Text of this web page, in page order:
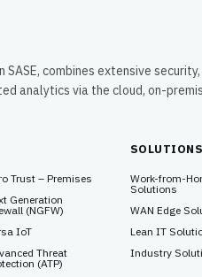
combines extensive
analytics via the cloud, on-
Trust – Premises
Generation
(NGFW)
IoT
Threat
(ATP)
SOLUTIONS
Work-from-
Solutions
WAN Edge
Lean IT
Industry